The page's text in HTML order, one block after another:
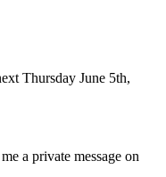
Thursday June 5th,
a private message on